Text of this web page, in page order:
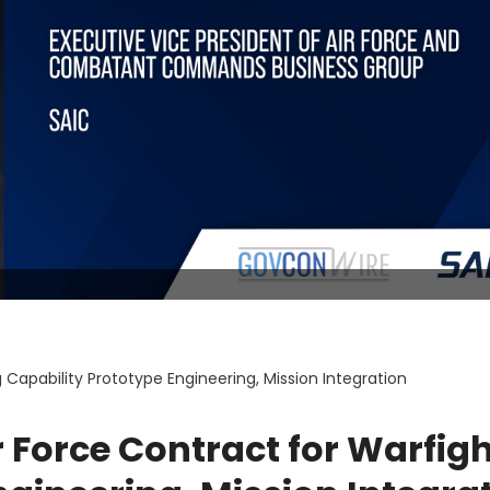
Prototype Engineering, Mission Integration
Force Contract for